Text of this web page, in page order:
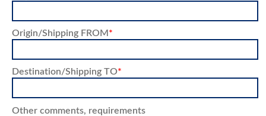
Origin/Shipping FROM*
Destination/Shipping TO*
Other comments, requirements